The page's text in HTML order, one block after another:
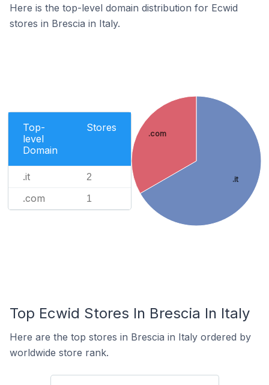
Here is the top-level domain distribution for Ecwid
stores in Brescia in Italy.
Top-
level
Domain
Stores
.it 2
.com 1
.it
.com
Top Ecwid Stores In Brescia In Italy
Here are the top stores in Brescia in Italy ordered by
worldwide store rank.